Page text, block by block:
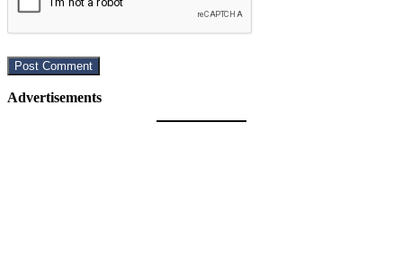
Advertisements